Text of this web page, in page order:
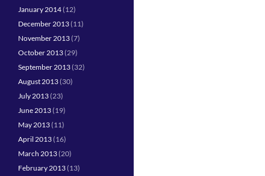
January 2014(12)
December 2013(11)
November 2013(7)
October 2013(29)
September 2013(32)
August 2013(30)
July 2013(23)
June 2013(19)
May 2013(11)
April 2013(16)
March 2013(20)
February 2013(13)